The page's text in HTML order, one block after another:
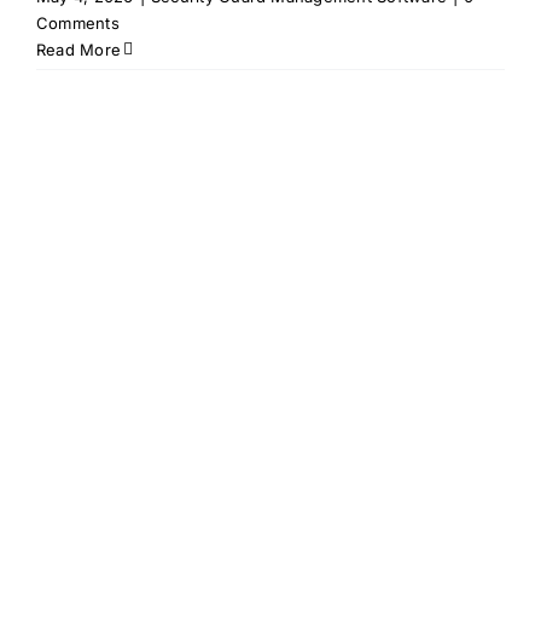
Comments
Read More